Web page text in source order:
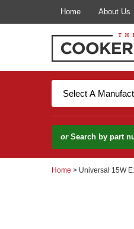
Home About Us
orSearch by part
Home > Universal 15W